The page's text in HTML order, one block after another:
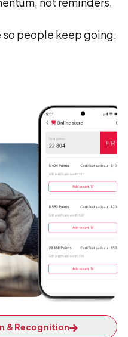
people keep going.
& Recognition